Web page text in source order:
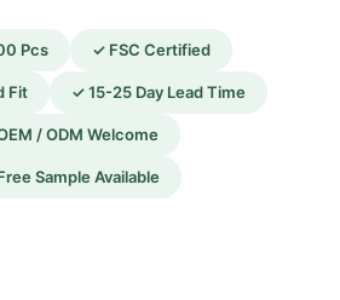
Pcs ✓ FSC Certified
Fit ✓ 15-25 Day Lead Time
/ ODM Welcome
Sample Available